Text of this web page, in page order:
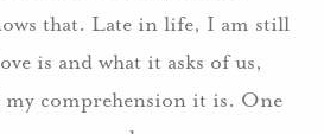
that. Late in life, I am still
is and what it asks of us,
my comprehension it is. One